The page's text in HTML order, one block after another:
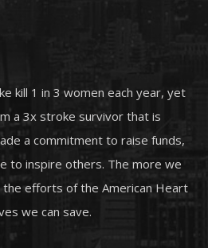
kill 1 in 3 women each year, yet
a 3x stroke survivor that is
a commitment to raise funds,
to inspire others. The more we
efforts of the American Heart
we can save.